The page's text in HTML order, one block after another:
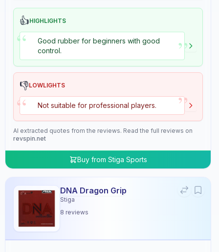
👍HIGHLIGHTS
“
Good rubber for beginners with good
control.
”
👎LOWLIGHTS
“ Not suitable for professional players. ”
AI extracted quotes from the reviews. Read the full reviews on
revspin.net
Buy from Stiga Sports
DNA Dragon Grip
Stiga
8 reviews